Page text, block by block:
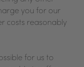
you for our
costs reasonably
for us to